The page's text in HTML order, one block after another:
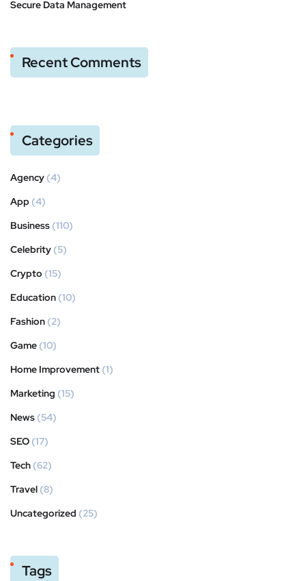
Secure Data Management
Recent Comments
Categories
Agency (4)
App (4)
Business (110)
Celebrity (5)
Crypto (15)
Education (10)
Fashion (2)
Game (10)
Home Improvement (1)
Marketing (15)
News (54)
SEO (17)
Tech (62)
Travel (8)
Uncategorized (25)
Tags